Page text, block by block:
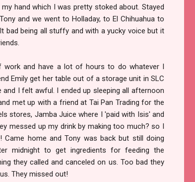
hand which I was pretty stoked about. Stayed
and we went to Holladay, to El Chihuahua to
bad being all stuffy and with a yucky voice but it
and have a lot of hours to do whatever I
Emily get her table out of a storage unit in SLC
I felt awful. I ended up sleeping all afternoon
met up with a friend at Tai Pan Trading for the
stores, Jamba Juice where I 'paid with Isis' and
messed up my drink by making too much? so I
home and Tony was back but still doing
midnight to get ingredients for feeding the
they called and canceled on us. Too bad they
They missed out!